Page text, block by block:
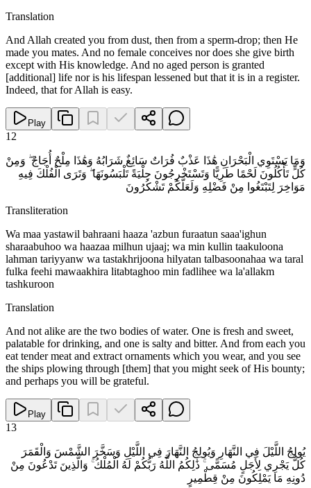
Translation
And Allah created you from dust, then from a sperm-drop; then He
made you mates. And no female conceives nor does she give birth
except with His knowledge. And no aged person is granted
[additional] life nor is his lifespan lessened but that it is in a register.
Indeed, that for Allah is easy.
Play
12
وَمَا يَسْتَوِي الْبَحْرَانِ هَٰذَا عَذْبٌ فُرَاتٌ سَائِغٌ شَرَابُهُ وَهَٰذَا مِلْحٌ أُجَاجٌ ۖ وَمِنْ
كُلٍّ تَأْكُلُونَ لَحْمًا طَرِيًّا وَتَسْتَخْرِجُونَ حِلْيَةً تَلْبَسُونَهَا ۖ وَتَرَى الْفُلْكَ فِيهِ
مَوَاخِرَ لِتَبْتَغُوا مِنْ فَضْلِهِ وَلَعَلَّكُمْ تَشْكُرُونَ
Transliteration
Wa maa yastawil bahraani haaza 'azbun furaatun saaa'ighun
sharaabuhoo wa haazaa milhun ujaaj; wa min kullin taakuloona
lahman tariyyanw wa tastakhrijoona hilyatan talbasoonahaa wa taral
fulka feehi mawaakhira litabtaghoo min fadlihee wa la'allakm
tashkuroon
Translation
And not alike are the two bodies of water. One is fresh and sweet,
palatable for drinking, and one is salty and bitter. And from each you
eat tender meat and extract ornaments which you wear, and you see
the ships plowing through [them] that you might seek of His bounty;
and perhaps you will be grateful.
Play
13
يُولِجُ اللَّيْلَ فِي النَّهَارِ وَيُولِجُ النَّهَارَ فِي اللَّيْلِ وَسَخَّرَ الشَّمْسَ وَالْقَمَرَ
كُلٌّ يَجْرِي لِأَجَلٍ مُسَمًّى ۚ ذَٰلِكُمُ اللَّهُ رَبُّكُمْ لَهُ الْمُلْكُ ۚ وَالَّذِينَ تَدْعُونَ مِنْ
دُونِهِ مَا يَمْلِكُونَ مِنْ قِطْمِيرٍ